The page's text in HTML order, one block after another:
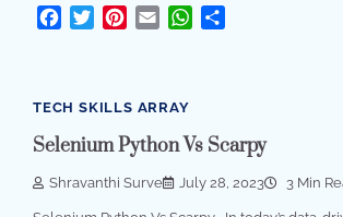
Facebook
TwitterPinterest
Email WhatsApp
TECH SKILLS ARRAY
Selenium Python Vs Scarpy
Shravanthi Surve July 28, 2023 3 Min